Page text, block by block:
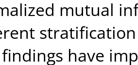
mutual
have